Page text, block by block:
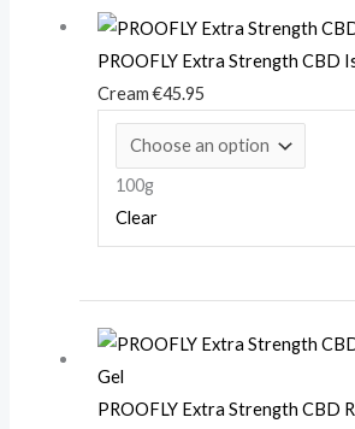
PROOFLY Extra Strength CBD
Cream€45.95
100g
Clear
PROOFLY Extra Strength CBD